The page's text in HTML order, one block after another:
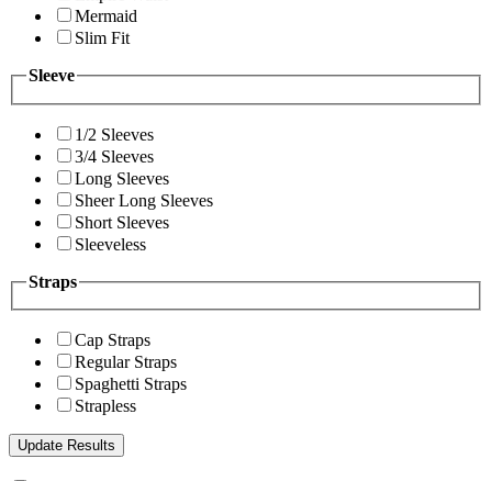
Mermaid
Slim Fit
Sleeve
1/2 Sleeves
3/4 Sleeves
Long Sleeves
Sheer Long Sleeves
Short Sleeves
Sleeveless
Straps
Cap Straps
Regular Straps
Spaghetti Straps
Strapless